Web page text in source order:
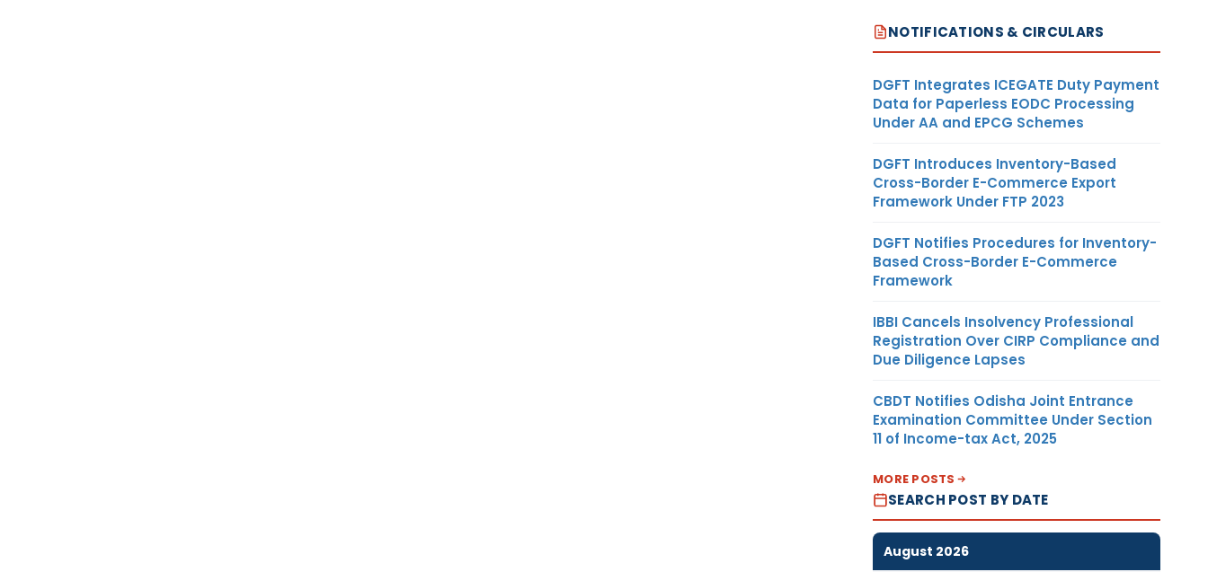
NOTIFICATIONS & CIRCULARS
DGFT Integrates ICEGATE Duty Payment
Data for Paperless EODC Processing
Under AA and EPCG Schemes
DGFT Introduces Inventory-Based
Cross-Border E-Commerce Export
Framework Under FTP 2023
DGFT Notifies Procedures for Inventory-
Based Cross-Border E-Commerce
Framework
IBBI Cancels Insolvency Professional
Registration Over CIRP Compliance and
Due Diligence Lapses
CBDT Notifies Odisha Joint Entrance
Examination Committee Under Section
11 of Income-tax Act, 2025
MORE POSTS
SEARCH POST BY DATE
August 2026